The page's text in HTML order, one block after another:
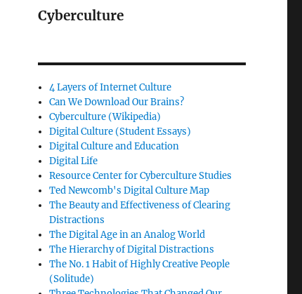
Cyberculture
4 Layers of Internet Culture
Can We Download Our Brains?
Cyberculture (Wikipedia)
Digital Culture (Student Essays)
Digital Culture and Education
Digital Life
Resource Center for Cyberculture Studies
Ted Newcomb's Digital Culture Map
The Beauty and Effectiveness of Clearing
Distractions
The Digital Age in an Analog World
The Hierarchy of Digital Distractions
The No. 1 Habit of Highly Creative People
(Solitude)